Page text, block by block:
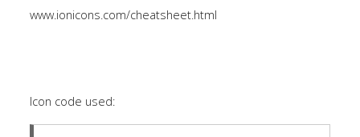
www.ionicons.com/cheatsheet.html
Icon code used: